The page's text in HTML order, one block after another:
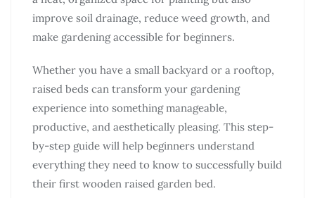
improve soil drainage, reduce weed growth, and
make gardening accessible for beginners.
Whether you have a small backyard or a rooftop,
raised beds can transform your gardening
experience into something manageable,
productive, and aesthetically pleasing. This step-
by-step guide will help beginners understand
everything they need to know to successfully build
their first wooden raised garden bed.